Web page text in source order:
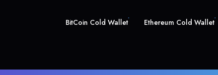
BitCoin Cold Wallet Ethereum Cold Wallet